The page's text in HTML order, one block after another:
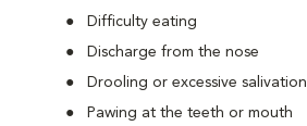
Difficulty eating
Discharge from the nose
Drooling or excessive salivation
Pawing at the teeth or mouth